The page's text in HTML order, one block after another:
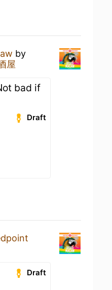
by
屋
bad if
Draft
Draft